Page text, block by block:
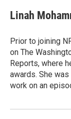
e
b
o
k
t
t
r
k
e
I
n
i
l
Linah
Prior to joining
on The
Reports, where
awards. She
work on an